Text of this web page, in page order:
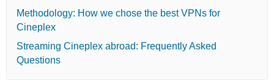
Methodology: How we chose the best VPNs for
Cineplex
Streaming Cineplex abroad: Frequently Asked
Questions